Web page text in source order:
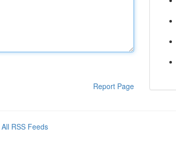
Report Page
All RSS Feeds